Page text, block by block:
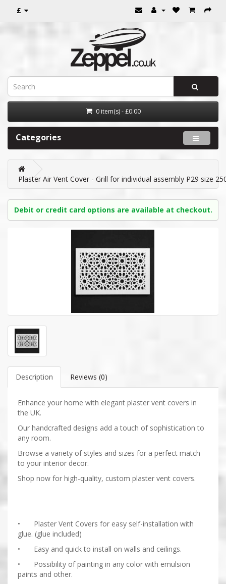
£
0 item(s) - £0.00
Categories
Plaster Air Vent Cover - Grill for individual assembly P29 size
Debit or credit card options are available at checkout.
Description Reviews (0)
Enhance your home with elegant plaster vent covers in
the UK.
Our handcrafted designs add a touch of sophistication to
any room.
Browse a variety of styles and sizes for a perfect match
to your interior decor.
Shop now for high-quality, custom plaster vent covers.
•
Plaster Vent Covers for easy self-installation with
glue. (glue included)
•
Easy and quick to install on walls and ceilings.
•
Possibility of painting in any color with emulsion
paints and other.